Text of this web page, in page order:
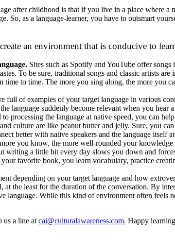
after childhood is that if you live in a place where
So, as a language-learner, you have to outsmart
an environment that is conducive to
Sites such as Spotify and YouTube offer
To be sure, traditional songs and classic artists
time to time. The more you sing along, the more you
full of examples of your target language in various
language suddenly become relevant when you hear
processing the language at native speed, you can
culture are like peanut butter and jelly. Sure, you
better with native speakers and the language itself
you know, the more well-rounded your
writing a little bit every day slows you down and
favorite book, you learn vocabulary, practice
depending on your target language and how
the least for the duration of the conversation. By
language. While this kind of environment often feels
us a line at cai@culturalawareness.com. Happy